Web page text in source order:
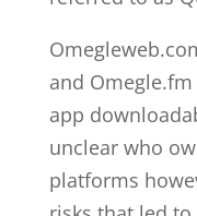
and
app
unclear who
platforms